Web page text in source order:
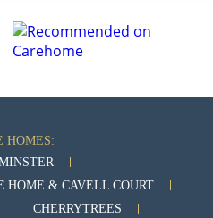
HOMES:
HOME & CAVELL COURT
CHERRYTREES